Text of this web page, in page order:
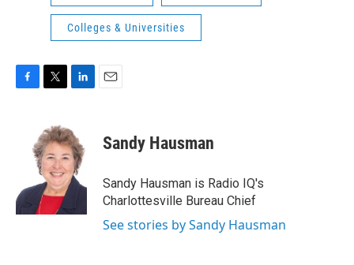
Colleges & Universities
k
t
t
e
r
k
e
d
I
Sandy Hausman
Sandy Hausman is Radio IQ's
Charlottesville Bureau Chief
See stories by Sandy Hausman